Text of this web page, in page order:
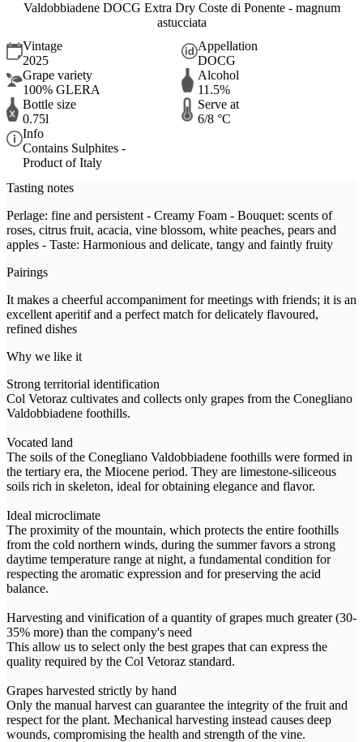
Valdobbiadene DOCG Extra Dry Coste di Ponente - magnum
astucciata
Vintage
2025
Appellation
DOCG
Grape variety
100% GLERA
Alcohol
11.5%
Bottle size
0.75l
Serve at
6/8 °C
Info
Contains Sulphites -
Product of Italy
Tasting notes
Perlage: fine and persistent - Creamy Foam - Bouquet: scents of
roses, citrus fruit, acacia, vine blossom, white peaches, pears and
apples - Taste: Harmonious and delicate, tangy and faintly fruity
Pairings
It makes a cheerful accompaniment for meetings with friends; it is an
excellent aperitif and a perfect match for delicately flavoured,
refined dishes
Why we like it
Strong territorial identification
Col Vetoraz cultivates and collects only grapes from the Conegliano
Valdobbiadene foothills.
Vocated land
The soils of the Conegliano Valdobbiadene foothills were formed in
the tertiary era, the Miocene period. They are limestone-siliceous
soils rich in skeleton, ideal for obtaining elegance and flavor.
Ideal microclimate
The proximity of the mountain, which protects the entire foothills
from the cold northern winds, during the summer favors a strong
daytime temperature range at night, a fundamental condition for
respecting the aromatic expression and for preserving the acid
balance.
Harvesting and vinification of a quantity of grapes much greater (30-
35% more) than the company's need
This allow us to select only the best grapes that can express the
quality required by the Col Vetoraz standard.
Grapes harvested strictly by hand
Only the manual harvest can guarantee the integrity of the fruit and
respect for the plant. Mechanical harvesting instead causes deep
wounds, compromising the health and strength of the vine.